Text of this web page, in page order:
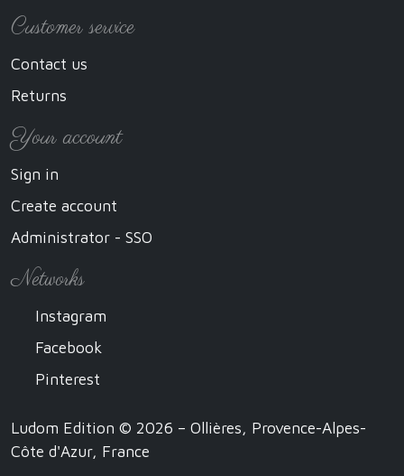
Customer service
Contact us
Returns
Your account
Sign in
Create account
Administrator - SSO
Networks
Instagram
Facebook
Pinterest
Ludom Edition © 2026 – Ollières, Provence-Alpes-
Côte d'Azur, France